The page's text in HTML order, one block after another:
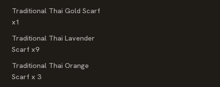
Traditional Thai Gold Scarf
x1
Traditional Thai Lavender
Scarf x9
Traditional Thai Orange
Scarf x 3